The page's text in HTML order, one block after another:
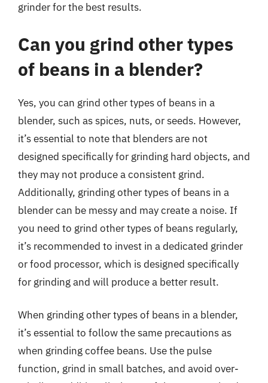
grinder for the best results.
Can you grind other types
of beans in a blender?
Yes, you can grind other types of beans in a
blender, such as spices, nuts, or seeds. However,
it’s essential to note that blenders are not
designed specifically for grinding hard objects, and
they may not produce a consistent grind.
Additionally, grinding other types of beans in a
blender can be messy and may create a noise. If
you need to grind other types of beans regularly,
it’s recommended to invest in a dedicated grinder
or food processor, which is designed specifically
for grinding and will produce a better result.
When grinding other types of beans in a blender,
it’s essential to follow the same precautions as
when grinding coffee beans. Use the pulse
function, grind in small batches, and avoid over-